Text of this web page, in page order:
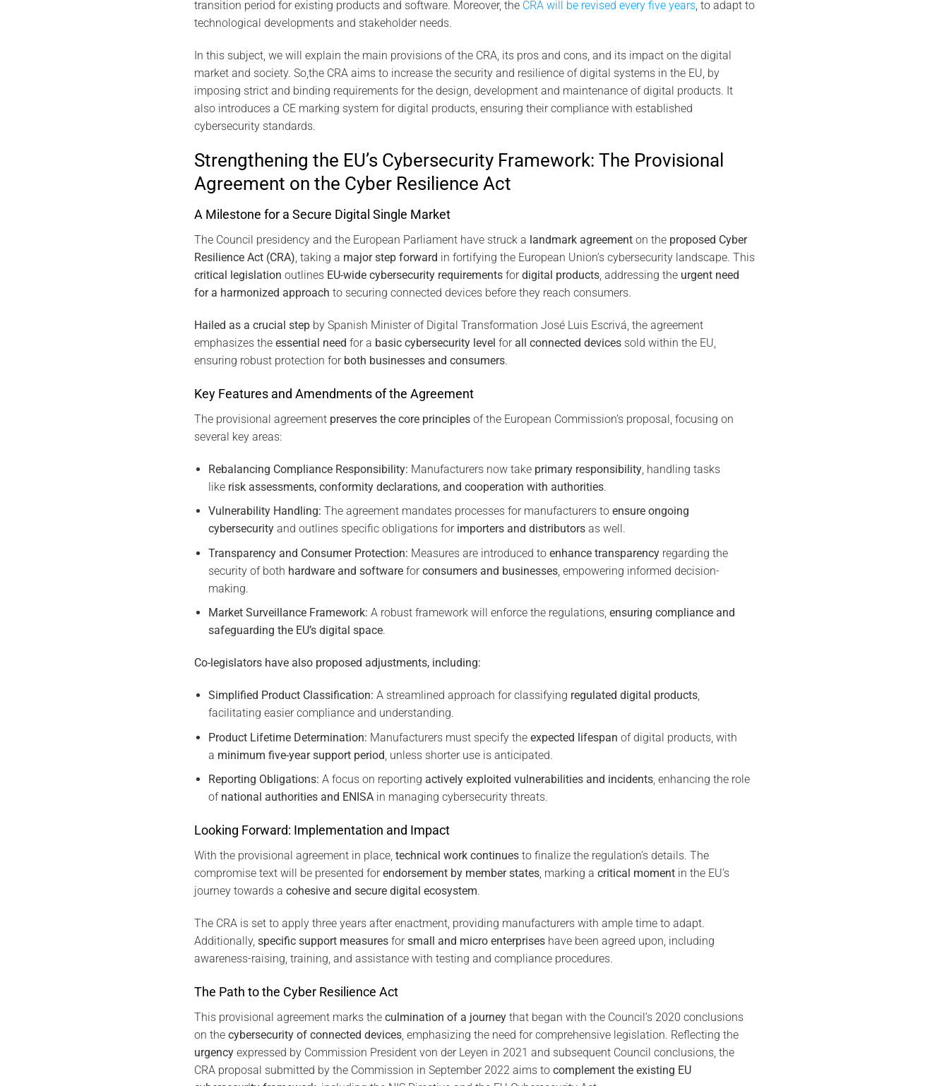
transition period for existing products and software. Moreover, the CRA will be revised every five years, to adapt to
technological developments and stakeholder needs.
In this subject, we will explain the main provisions of the CRA, its pros and cons, and its impact on the digital
market and society. So,the CRA aims to increase the security and resilience of digital systems in the EU, by
imposing strict and binding requirements for the design, development and maintenance of digital products. It
also introduces a CE marking system for digital products, ensuring their compliance with established
cybersecurity standards.
Strengthening the EU’s Cybersecurity Framework: The Provisional
Agreement on the Cyber Resilience Act
A Milestone for a Secure Digital Single Market
The Council presidency and the European Parliament have struck a landmark agreementon the proposed Cyber
Resilience Act (CRA), taking a major step forward in fortifying the European Union’s cybersecurity landscape. This
critical legislation outlines EU-wide cybersecurity requirementsfordigital products, addressing the urgent need
for a harmonized approach to securing connected devices before they reach consumers.
Hailed as a crucial stepby Spanish Minister of Digital Transformation José Luis Escrivá, the agreement
emphasizes the essential need for a basic cybersecurity level for all connected devicessold within the EU,
ensuring robust protection for both businesses and consumers.
Key Features and Amendments of the Agreement
The provisional agreement preserves the core principlesof the European Commission’s proposal, focusing on
several key areas:
Rebalancing Compliance Responsibility: Manufacturers now take primary responsibility , handling tasks
like risk assessments, conformity declarations, and cooperation with authorities.
Vulnerability Handling: The agreement mandates processes for manufacturers toensure ongoing
cybersecurity and outlines specific obligations for importers and distributors as well.
Transparency and Consumer Protection: Measures are introduced toenhance transparency regarding the
security of both hardware and software forconsumers and businesses, empowering informed decision-
making.
Market Surveillance Framework: A robust framework will enforce the regulations,ensuring compliance and
safeguarding the EU’s digital space.
Co-legislators have also proposed adjustments, including:
Simplified Product Classification: A streamlined approach for classifying regulated digital products,
facilitating easier compliance and understanding.
Product Lifetime Determination: Manufacturers must specify theexpected lifespan of digital products, with
a minimum five-year support period , unless shorter use is anticipated.
Reporting Obligations: A focus on reporting actively exploited vulnerabilities and incidents, enhancing the role
of national authorities and ENISA in managing cybersecurity threats.
Looking Forward: Implementation and Impact
With the provisional agreement in place, technical work continuesto finalize the regulation’s details. The
compromise text will be presented forendorsement by member states, marking a critical momentin the EU’s
journey towards a cohesive and secure digital ecosystem.
The CRA is set to apply three years after enactment, providing manufacturers with ample time to adapt.
Additionally, specific support measuresforsmall and micro enterpriseshave been agreed upon, including
awareness-raising, training, and assistance with testing and compliance procedures.
The Path to the Cyber Resilience Act
This provisional agreement marks the culmination of a journeythat began with the Council’s 2020 conclusions
on the cybersecurity of connected devices, emphasizing the need for comprehensive legislation. Reflecting the
urgencyexpressed by Commission President von der Leyen in 2021 and subsequent Council conclusions, the
CRA proposal submitted by the Commission in September 2022 aims to complement the existing EU